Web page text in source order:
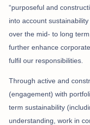
“purposeful and
into account
over the mid- to long
further enhance
fulfil our responsibilities.
Through active and
(engagement) with
term sustainability
understanding, work in